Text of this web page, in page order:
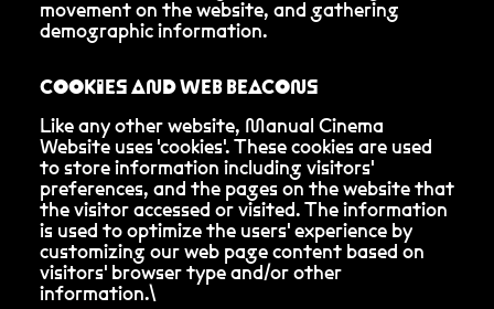
movement on the website, and gathering
demographic information.
COOKIES AND WEB BEACONS
Like any other website, Manual Cinema
Website uses 'cookies'. These cookies are used
to store information including visitors'
preferences, and the pages on the website that
the visitor accessed or visited. The information
is used to optimize the users' experience by
customizing our web page content based on
visitors' browser type and/or other
information.\